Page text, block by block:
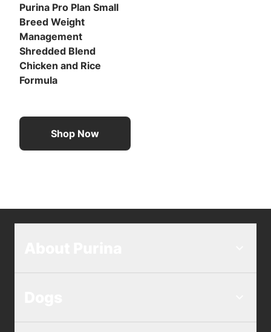
Purina Pro Plan Small
Breed Weight
Management
Shredded Blend
Chicken and Rice
Formula
Shop Now